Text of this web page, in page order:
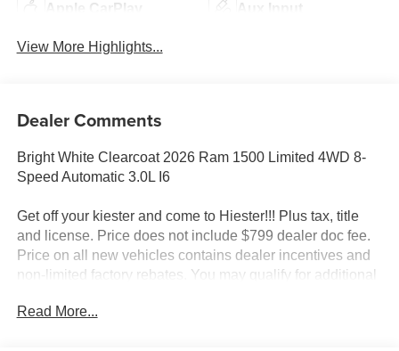
Apple CarPlay Aux Input
View More Highlights...
Dealer Comments
Bright White Clearcoat 2026 Ram 1500 Limited 4WD 8-
Speed Automatic 3.0L I6
Get off your kiester and come to Hiester!!! Plus tax, title
and license. Price does not include $799 dealer doc fee.
Price on all new vehicles contains dealer incentives and
non-limited factory rebates. You may qualify for additional
Read More...